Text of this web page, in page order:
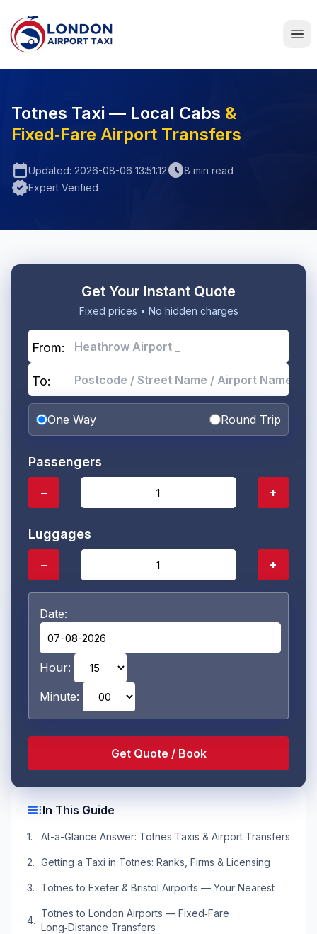
Home
Totnes Taxi — Local Cabs &
Fixed‑Fare Airport Transfers
calendar_todayUpdated: 2026-08-06 13:51:12schedule8 min read
verifiedExpert Verified
Get Your Instant Quote
Fixed prices • No hidden charges
From:
To:
One Way Round Trip
Passengers
− +
Luggages
− +
Date:
Hour:
Minute:
tocIn This Guide
At-a-Glance Answer: Totnes Taxis & Airport Transfers
Getting a Taxi in Totnes: Ranks, Firms & Licensing
Totnes to Exeter & Bristol Airports — Your Nearest
Totnes to London Airports — Fixed‑Fare
Long‑Distance Transfers